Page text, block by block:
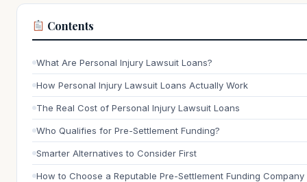
Contents
What Are Personal Injury Lawsuit Loans?
How Personal Injury Lawsuit Loans Actually Work
The Real Cost of Personal Injury Lawsuit Loans
Who Qualifies for Pre-Settlement Funding?
Smarter Alternatives to Consider First
How to Choose a Reputable Pre-Settlement Funding Company